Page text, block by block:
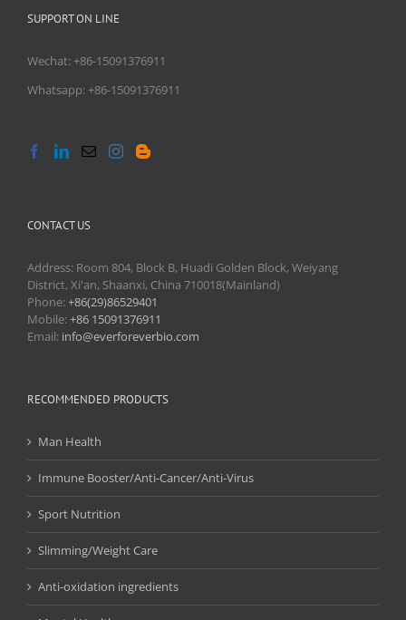
SUPPORT ON LINE
Wechat: +86-15091376911
Whatsapp: +86-15091376911
CONTACT US
Address: Room 804, Block B, Huadi Golden Block, Weiyang
District, Xi'an, Shaanxi, China 710018(Mainland)
Phone:+86(29)86529401
Mobile:+86 15091376911
Email: info@everforeverbio.com
RECOMMENDED PRODUCTS
Man Health
Immune Booster/Anti-Cancer/Anti-Virus
Sport Nutrition
Slimming/Weight Care
Anti-oxidation ingredients